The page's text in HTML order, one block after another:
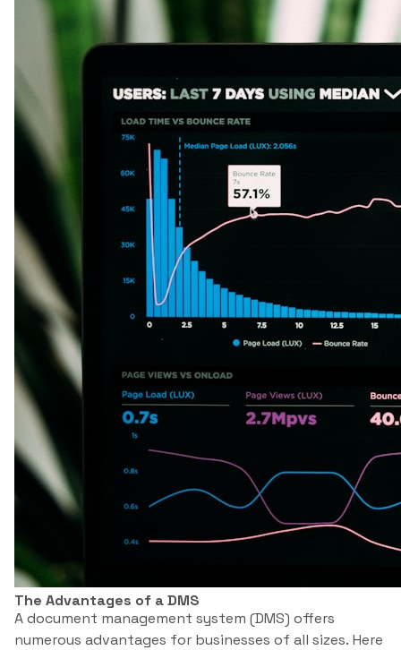
The Advantages of a DMS
A document management system (DMS) offers
numerous advantages for businesses of all sizes. Here